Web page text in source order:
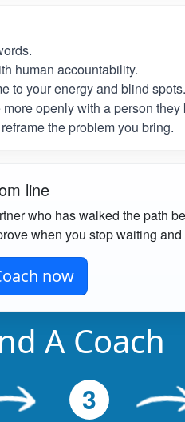
human accountability.
to your energy and blind spots.
openly with a person they
the problem you bring.
line
who has walked the path
when you stop waiting and
now
A Coach
3